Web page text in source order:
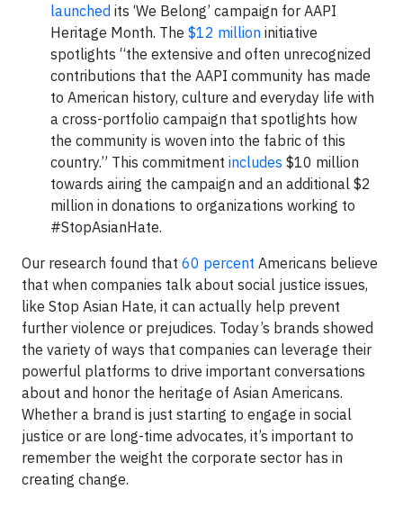
launched its ‘We Belong’ campaign for AAPI
Heritage Month. The $12 million initiative
spotlights “the extensive and often unrecognized
contributions that the AAPI community has made
to American history, culture and everyday life with
a cross-portfolio campaign that spotlights how
the community is woven into the fabric of this
country.” This commitment includes $10 million
towards airing the campaign and an additional $2
million in donations to organizations working to
#StopAsianHate.
Our research found that 60 percent Americans believe
that when companies talk about social justice issues,
like Stop Asian Hate, it can actually help prevent
further violence or prejudices. Today’s brands showed
the variety of ways that companies can leverage their
powerful platforms to drive important conversations
about and honor the heritage of Asian Americans.
Whether a brand is just starting to engage in social
justice or are long-time advocates, it’s important to
remember the weight the corporate sector has in
creating change.